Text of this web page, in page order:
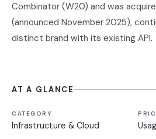
Combinator (W20) and was
(announced November 2025),
distinct brand with its existing API.
AT A GLANCE
CATEGORY
Infrastructure & Cloud